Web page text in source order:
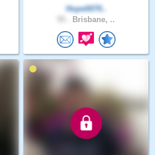
Hope0070..
Brisbane, ..